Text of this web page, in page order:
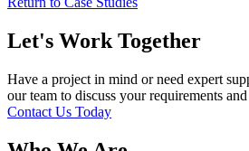
Let's Work Together
Have a project in mind or need expert
our team to discuss your requirements
Contact Us Today